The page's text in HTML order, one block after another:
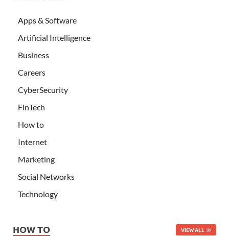
Apps & Software
Artificial Intelligence
Business
Careers
CyberSecurity
FinTech
How to
Internet
Marketing
Social Networks
Technology
HOW TO VIEW ALL